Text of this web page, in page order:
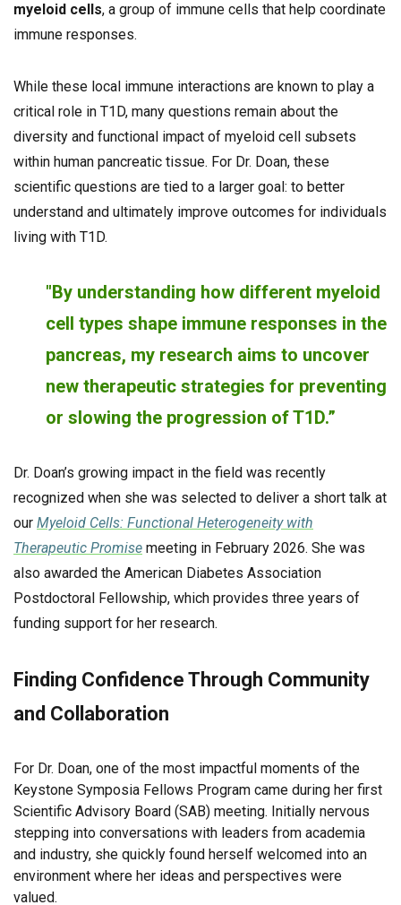
myeloid cells, a group of immune cells that help coordinate
immune responses.
While these local immune interactions are known to play a
critical role in T1D, many questions remain about the
diversity and functional impact of myeloid cell subsets
within human pancreatic tissue. For Dr. Doan, these
scientific questions are tied to a larger goal: to better
understand and ultimately improve outcomes for individuals
living with T1D.
"By understanding how different myeloid
cell types shape immune responses in the
pancreas, my research aims to uncover
new therapeutic strategies for preventing
or slowing the progression of T1D.”
Dr. Doan’s growing impact in the field was recently
recognized when she was selected to deliver a short talk at
our Myeloid Cells: Functional Heterogeneity with
Therapeutic Promise meeting in February 2026. She was
also awarded the American Diabetes Association
Postdoctoral Fellowship, which provides three years of
funding support for her research.
Finding Confidence Through Community
and Collaboration
For Dr. Doan, one of the most impactful moments of the
Keystone Symposia Fellows Program came during her first
Scientific Advisory Board (SAB) meeting. Initially nervous
stepping into conversations with leaders from academia
and industry, she quickly found herself welcomed into an
environment where her ideas and perspectives were
valued.